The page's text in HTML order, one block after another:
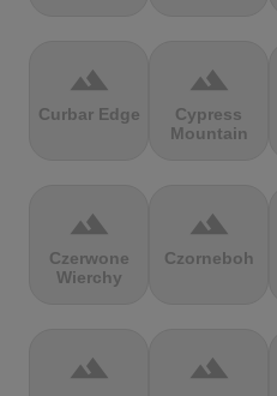
terrain
Curbar Edge
terrain
Cypress
Mountain
terrain
Czerwone
Wierchy
terrain
Czorneboh
terrain terrain